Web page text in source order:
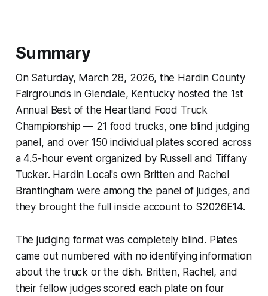
Summary
On Saturday, March 28, 2026, the Hardin County
Fairgrounds in Glendale, Kentucky hosted the 1st
Annual Best of the Heartland Food Truck
Championship — 21 food trucks, one blind judging
panel, and over 150 individual plates scored across
a 4.5-hour event organized by Russell and Tiffany
Tucker. Hardin Local's own Britten and Rachel
Brantingham were among the panel of judges, and
they brought the full inside account to S2026E14.
The judging format was completely blind. Plates
came out numbered with no identifying information
about the truck or the dish. Britten, Rachel, and
their fellow judges scored each plate on four